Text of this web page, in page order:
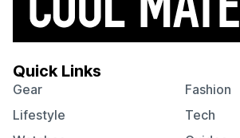
Quick Links
Gear
Fashion
Lifestyle
Tech